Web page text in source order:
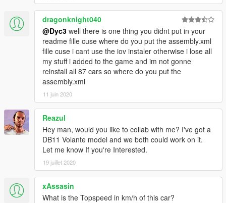
dragonknight040
@Dyc3 well there is one thing you didnt put in your
readme fille cuse where do you put the assembly.xml
fille cuse i cant use the iov instaler otherwise i lose all
my stuff i added to the game and im not gonne
reinstall all 87 cars so where do you put the
assembly.xml
11 juin 2020
Reazul
Hey man, would you like to collab with me? I've got a
DB11 Volante model and we both could work on it.
Let me know If you're Interested.
19 juillet 2020
xAssasin
What is the Topspeed in km/h of this car?